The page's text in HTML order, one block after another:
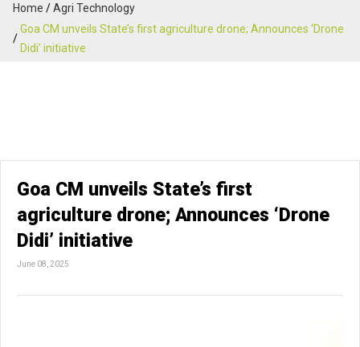
Home
Agri Technology
Goa CM unveils State’s first agriculture drone; Announces ‘Drone
Didi’ initiative
Goa CM unveils State’s first
agriculture drone; Announces ‘Drone
Didi’ initiative
June 08, 2025